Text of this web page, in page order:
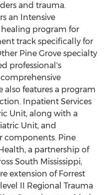
and trauma.
an Intensive
program for
track specifically for
Pine Grove specialty
professional's
also features a program
Inpatient Services
Unit, along with a
Unit, and
components. Pine
a partnership of
South Mississippi,
extension of Forrest
II Regional Trauma